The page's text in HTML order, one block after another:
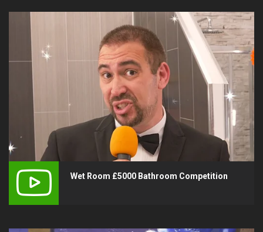
Wet Room £5000 Bathroom Competition